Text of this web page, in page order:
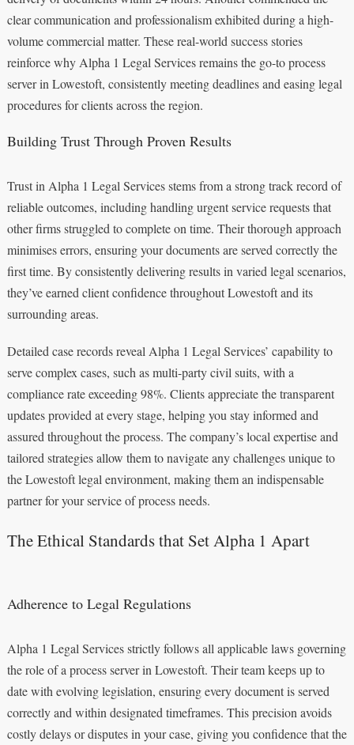
clear communication and professionalism exhibited during a high-
volume commercial matter. These real-world success stories
reinforce why Alpha 1 Legal Services remains the go-to process
server in Lowestoft, consistently meeting deadlines and easing legal
procedures for clients across the region.
Building Trust Through Proven Results
Trust in Alpha 1 Legal Services stems from a strong track record of
reliable outcomes, including handling urgent service requests that
other firms struggled to complete on time. Their thorough approach
minimises errors, ensuring your documents are served correctly the
first time. By consistently delivering results in varied legal scenarios,
they’ve earned client confidence throughout Lowestoft and its
surrounding areas.
Detailed case records reveal Alpha 1 Legal Services’ capability to
serve complex cases, such as multi-party civil suits, with a
compliance rate exceeding 98%. Clients appreciate the transparent
updates provided at every stage, helping you stay informed and
assured throughout the process. The company’s local expertise and
tailored strategies allow them to navigate any challenges unique to
the Lowestoft legal environment, making them an indispensable
partner for your service of process needs.
The Ethical Standards that Set Alpha 1 Apart
Adherence to Legal Regulations
Alpha 1 Legal Services strictly follows all applicable laws governing
the role of a process server in Lowestoft. Their team keeps up to
date with evolving legislation, ensuring every document is served
correctly and within designated timeframes. This precision avoids
costly delays or disputes in your case, giving you confidence that the